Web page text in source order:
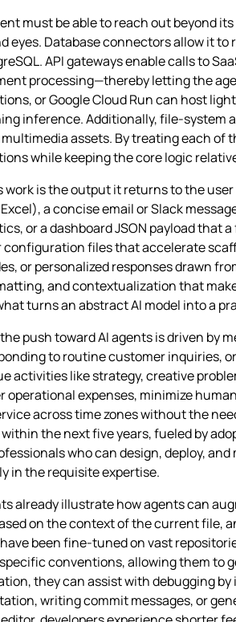
must be able to reach out beyond
eyes. Database connectors allow it
API gateways enable calls to
processing—thereby letting the
or Google Cloud Run can host
inference. Additionally, file‑system
assets. By treating each of
while keeping the core logic
work is the output it returns to the
a concise email or Slack
or a dashboard JSON payload
files that accelerate
or personalized responses drawn
and contextualization that
turns an abstract AI model into a
push toward AI agents is driven
to routine customer inquiries,
activities like strategy, creative
operational expenses, minimize
across time zones without the
the next five years, fueled by
who can design, deploy,
in the requisite expertise.
already illustrate how agents can
on the context of the current file,
been fine‑tuned on vast
conventions, allowing them
they can assist with debugging
writing commit messages, or